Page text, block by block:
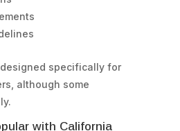
specifically for
although some
with California